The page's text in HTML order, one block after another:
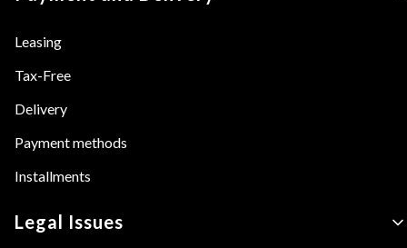
Leasing
Tax-Free
Delivery
Payment methods
Installments
Legal Issues